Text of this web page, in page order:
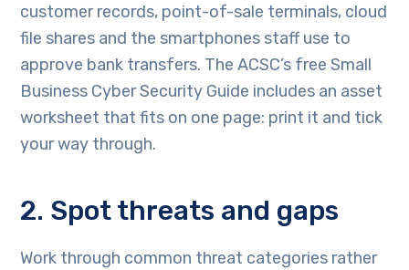
customer records, point-of-sale terminals, cloud
file shares and the smartphones staff use to
approve bank transfers. The ACSC’s free Small
Business Cyber Security Guide includes an asset
worksheet that fits on one page: print it and tick
your way through.
2. Spot threats and gaps
Work through common threat categories rather